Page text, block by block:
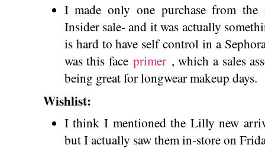
I made only one purchase from the
Insider sale- and it was actually
is hard to have self control in a
was this faceprimer , which a sales
being great for longwear makeup days.
Wishlist:
I think I mentioned the Lilly new
but I actually saw them in-store on